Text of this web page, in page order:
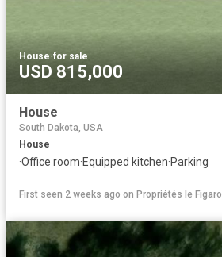
House·for sale
USD 815,000
House
South Dakota, USA
House
·Office room·Equipped kitchen·Parking
First seen 2 weeks ago on Propriétés le Figaro